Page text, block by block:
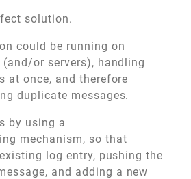
solution.
could be running on
or servers), handling
at once, and therefore
duplicate messages.
by using a
mechanism, so that
log entry, pushing the
and adding a new